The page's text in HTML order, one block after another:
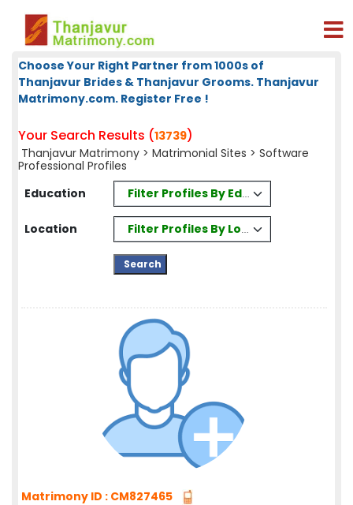
Choose Your Right Partner from 1000s of
Thanjavur Brides & Thanjavur Grooms. Thanjavur
Matrimony.com. Register Free !
Your Search Results (13739)
Thanjavur Matrimony > Matrimonial Sites > Software
Professional Profiles
Education
Filter Profiles By Education
Location Filter Profiles By Location
Matrimony ID : CM827465